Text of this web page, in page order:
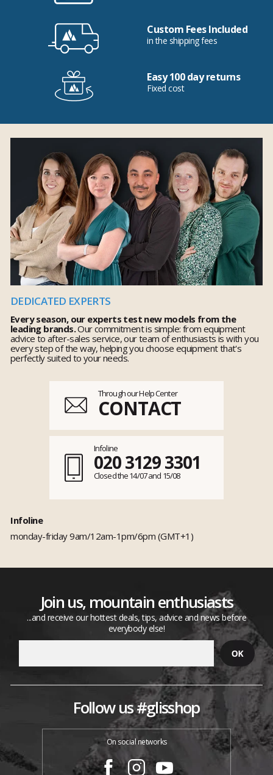
Custom Fees Included
in the shipping fees
Easy 100 day returns
Fixed cost
DEDICATED EXPERTS
Every season, our experts test new models from the
leading brands.Our commitment is simple: from equipment
advice to after-sales service, our team of enthusiasts is with you
every step of the way, helping you choose equipment that's
perfectly suited to your needs.
Through our Help Center
CONTACT
Infoline
020 3129 3301
Closed the 14/07 and 15/08
Infoline
monday-friday 9am/12am-1pm/6pm (GMT+1)
Join us, mountain enthusiasts
...and receive our hottest deals, tips, advice and news before
everybody else!
Follow us #glisshop
On social networks